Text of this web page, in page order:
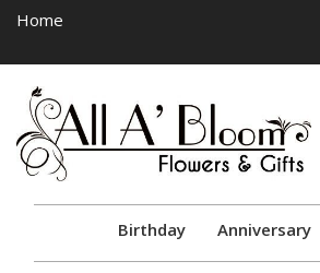
Home
Toggle
navigation
Birthday Anniversary